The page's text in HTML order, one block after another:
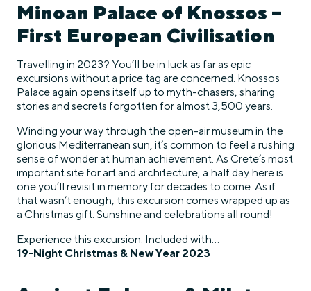
Minoan Palace of Knossos –
First European Civilisation
Travelling in 2023? You’ll be in luck as far as epic
excursions without a price tag are concerned. Knossos
Palace again opens itself up to myth-chasers, sharing
stories and secrets forgotten for almost 3,500 years.
Winding your way through the open-air museum in the
glorious Mediterranean sun, it’s common to feel a rushing
sense of wonder at human achievement. As Crete’s most
important site for art and architecture, a half day here is
one you’ll revisit in memory for decades to come. As if
that wasn’t enough, this excursion comes wrapped up as
a Christmas gift. Sunshine and celebrations all round!
Experience this excursion. Included with…
19-Night Christmas & New Year 2023